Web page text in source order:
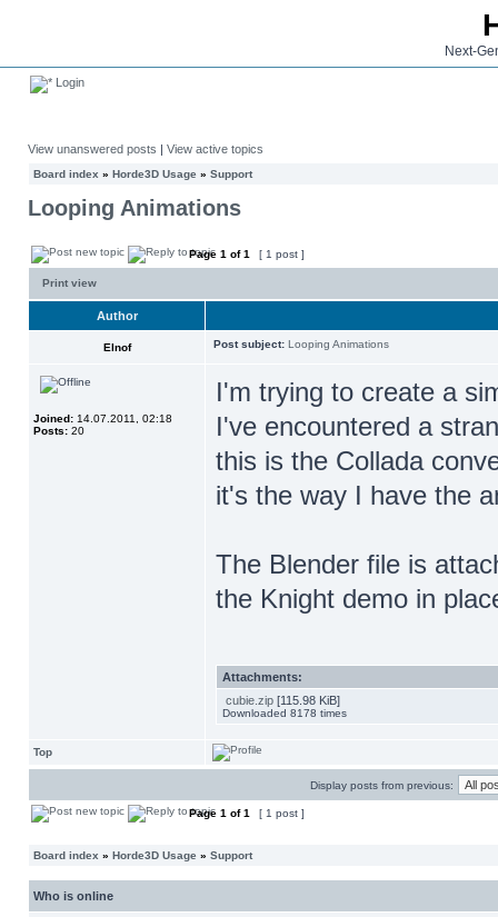
Next-
Login
View unanswered posts | View active topics
Board index » Horde3D Usage » Support
Looping Animations
Page 1 of1 [ 1 post ]
Print view
Author
Elnof Post subject: Looping Animations
Joined: 14.07.2011, 02:18
Posts: 20
I'm trying to create a
I've encountered a
this is the Collada
it's the way I have the
The Blender file is
the Knight demo in
Attachments:
cubie.zip [115.98 KiB]
Downloaded 8178 times
Top
Display posts from previous:
Page 1 of1 [ 1 post ]
Board index » Horde3D Usage » Support
Who is online